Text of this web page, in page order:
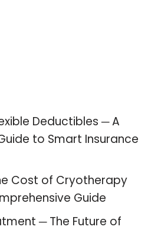
Deductibles ─ A
to Smart Insurance
Cost of Cryotherapy
Guide
─ The Future of